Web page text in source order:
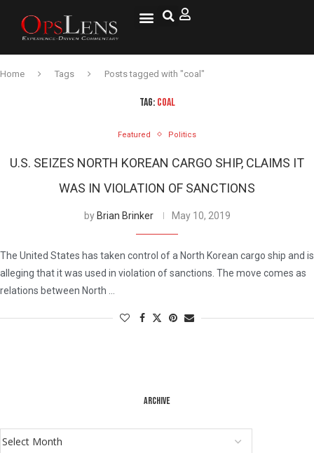
Home Tags Posts tagged with "coal"
TAG: COAL
Featured Politics
U.S. SEIZES NORTH KOREAN CARGO SHIP, CLAIMS IT
WAS IN VIOLATION OF SANCTIONS
by Brian Brinker May 10, 2019
The United States has taken control of a North Korean cargo ship and is
alleging that it was used in violation of sanctions. The move comes as
relations between North …
ARCHIVE